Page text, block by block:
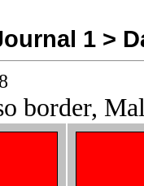
1 >
border,